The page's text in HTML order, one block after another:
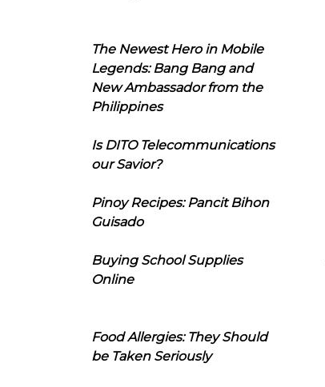
The Newest Hero in Mobile
Legends: Bang Bang and
New Ambassador from the
Philippines
Is DITO Telecommunications
our Savior?
Pinoy Recipes: Pancit Bihon
Guisado
Buying School Supplies
Online
Food Allergies: They Should
be Taken Seriously